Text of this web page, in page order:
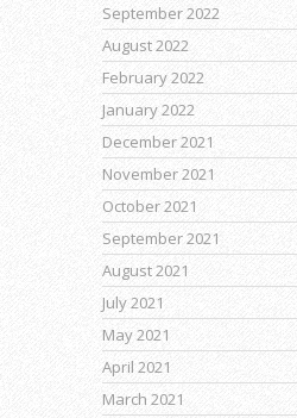
September 2022
August 2022
February 2022
January 2022
December 2021
November 2021
October 2021
September 2021
August 2021
July 2021
May 2021
April 2021
March 2021